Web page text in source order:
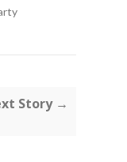
Story →